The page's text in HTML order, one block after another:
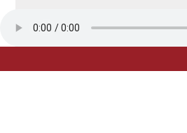
In the glass case above that,